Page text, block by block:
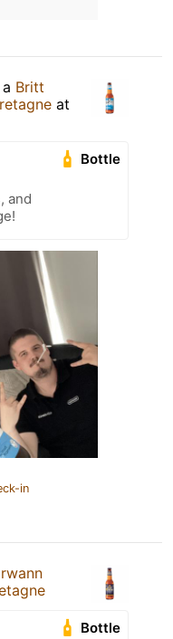
Britt
at
Bottle
and
in
Bottle